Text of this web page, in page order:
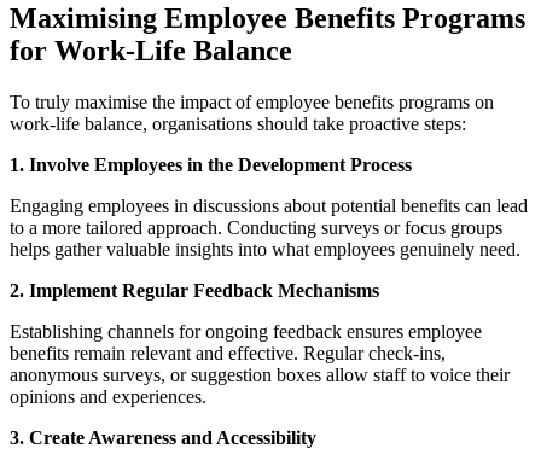
Maximising Employee Benefits Programs
for Work-Life Balance
To truly maximise the impact of employee benefits programs on
work-life balance, organisations should take proactive steps:
1. Involve Employees in the Development Process
Engaging employees in discussions about potential benefits can lead
to a more tailored approach. Conducting surveys or focus groups
helps gather valuable insights into what employees genuinely need.
2. Implement Regular Feedback Mechanisms
Establishing channels for ongoing feedback ensures employee
benefits remain relevant and effective. Regular check-ins,
anonymous surveys, or suggestion boxes allow staff to voice their
opinions and experiences.
3. Create Awareness and Accessibility